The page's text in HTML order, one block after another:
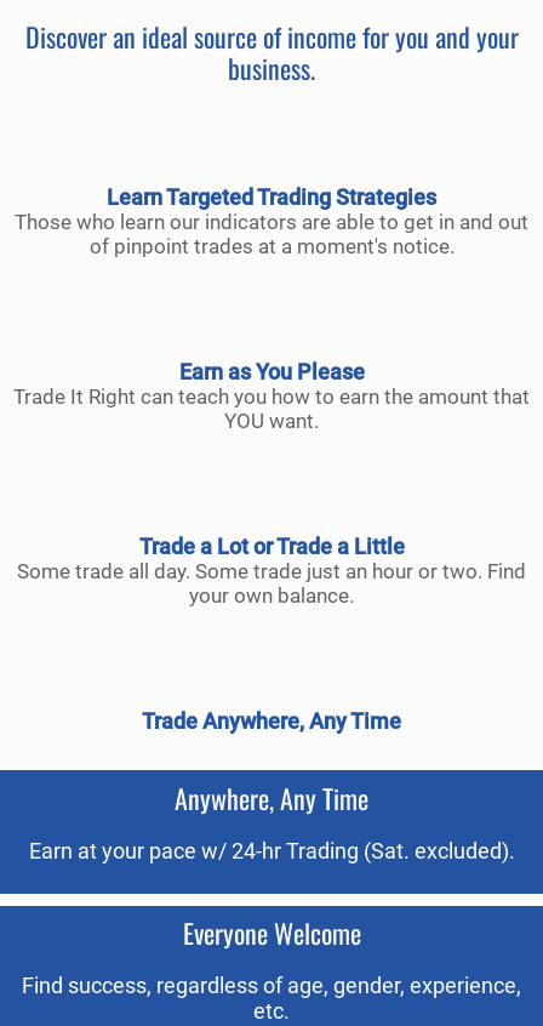
Discover an ideal source of income for you and your
business.
Learn Targeted Trading Strategies
Those who learn our indicators are able to get in and out
of pinpoint trades at a moment's notice.
Earn as You Please
Trade It Right can teach you how to earn the amount that
YOU want.
Trade a Lot or Trade a Little
Some trade all day. Some trade just an hour or two. Find
your own balance.
Trade Anywhere, Any Time
Anywhere, Any Time
Earn at your pace w/ 24-hr Trading (Sat. excluded).
Everyone Welcome
Find success, regardless of age, gender, experience,
etc.